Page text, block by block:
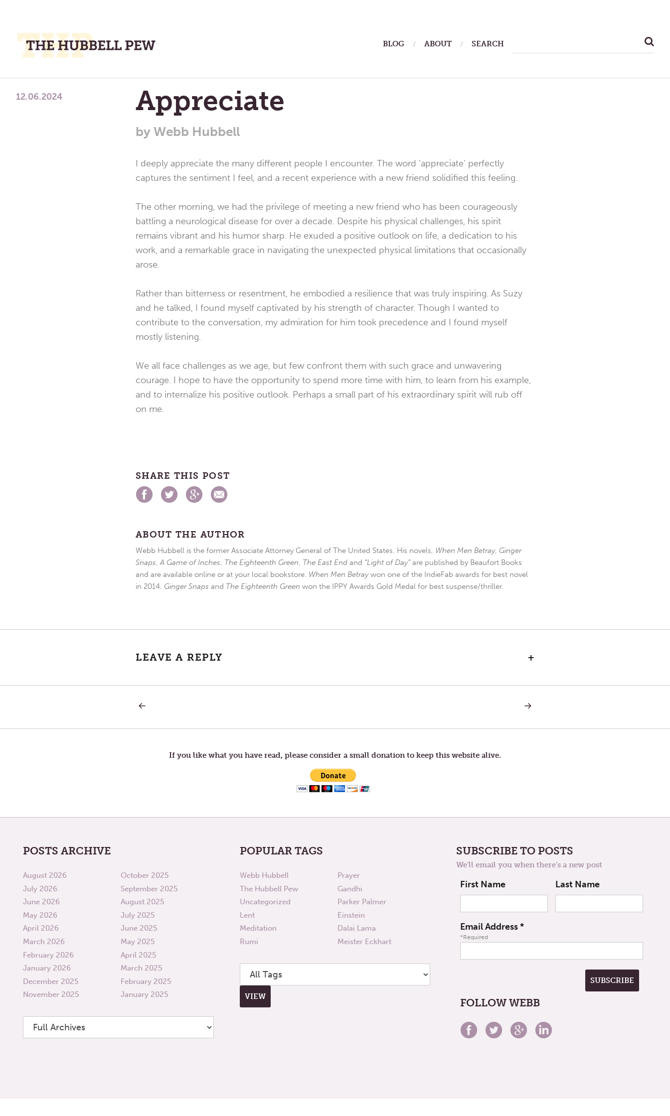
Place
To
BLOG ABOUT SEARCH
Appreciate
by Webb Hubbell
12.06.2024
I deeply appreciate the many different people I encounter. The word ‘appreciate’ perfectly
captures the sentiment I feel, and a recent experience with a new friend solidified this feeling.
The other morning, we had the privilege of meeting a new friend who has been courageously
battling a neurological disease for over a decade. Despite his physical challenges, his spirit
remains vibrant and his humor sharp. He exuded a positive outlook on life, a dedication to his
work, and a remarkable grace in navigating the unexpected physical limitations that occasionally
arose.
Rather than bitterness or resentment, he embodied a resilience that was truly inspiring. As Suzy
and he talked, I found myself captivated by his strength of character. Though I wanted to
contribute to the conversation, my admiration for him took precedence and I found myself
mostly listening.
We all face challenges as we age, but few confront them with such grace and unwavering
courage. I hope to have the opportunity to spend more time with him, to learn from his example,
and to internalize his positive outlook. Perhaps a small part of his extraordinary spirit will rub off
on me.
SHARE THIS POST
ABOUT THE AUTHOR
Webb Hubbell is the former Associate Attorney General of The United States. His novels, When Men Betray, Ginger
Snaps,A Game of Inches, The Eighteenth Green, The East End and “Light of Day”are published by Beaufort Books
and are available online or at your local bookstore. When Men Betraywon one of the IndieFab awards for best novel
in 2014. Ginger Snaps and The Eighteenth Green won the IPPY Awards Gold Medal for best suspense/thriller.
LEAVE A REPLY +
navigation
THE
USED
NEXT
If you like what you have read, please consider a small donation to keep this website alive.
POSTS ARCHIVE
August 2026
July 2026
June 2026
May 2026
April 2026
March 2026
February 2026
January 2026
December 2025
November 2025
October 2025
September 2025
August 2025
July 2025
June 2025
May 2025
April 2025
March 2025
February 2025
January 2025
POPULAR TAGS
Webb Hubbell
The Hubbell Pew
Uncategorized
Lent
Meditation
Rumi
Prayer
Gandhi
Parker Palmer
Einstein
Dalai Lama
Meister Eckhart
SUBSCRIBE TO POSTS
We'll email you when there's a new post
First Name Last Name
Email Address*
*Required
FOLLOW WEBB